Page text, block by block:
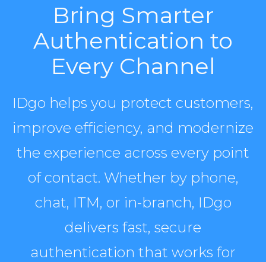
Bring Smarter
Authentication to
Every Channel
IDgo helps you protect customers,
improve efficiency, and modernize
the experience across every point
of contact. Whether by phone,
chat, ITM, or in-branch, IDgo
delivers fast, secure
authentication that works for